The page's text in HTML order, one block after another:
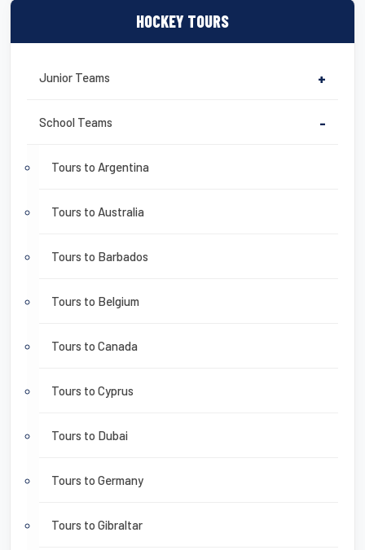
HOCKEY TOURS
Junior Teams +
School Teams -
Tours to Argentina
Tours to Australia
Tours to Barbados
Tours to Belgium
Tours to Canada
Tours to Cyprus
Tours to Dubai
Tours to Germany
Tours to Gibraltar